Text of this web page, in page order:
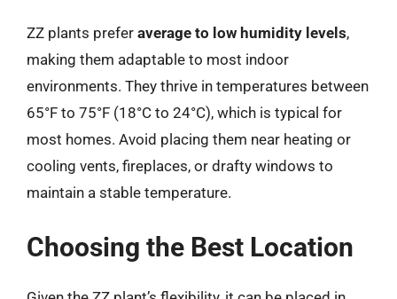
ZZ plants prefer average to low humidity levels,
making them adaptable to most indoor
environments. They thrive in temperatures between
65°F to 75°F (18°C to 24°C), which is typical for
most homes. Avoid placing them near heating or
cooling vents, fireplaces, or drafty windows to
maintain a stable temperature.
Choosing the Best Location